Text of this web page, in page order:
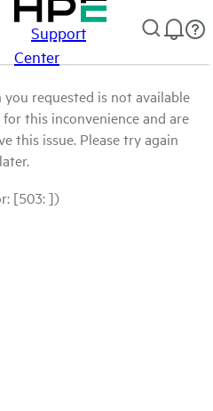
Support
Center
requested is not available
this inconvenience and are
this issue. Please try again
later.
[503: ])